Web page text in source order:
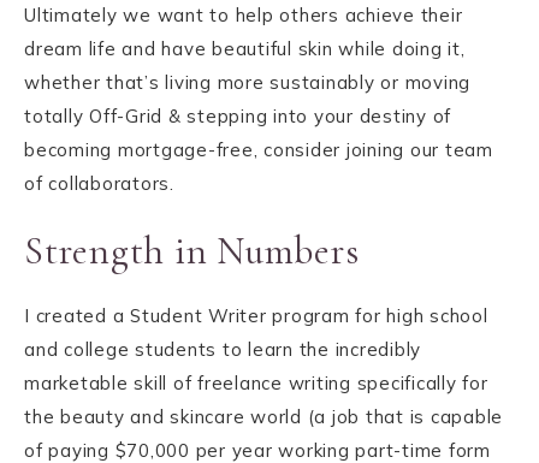
Ultimately we want to help others achieve their
dream life and have beautiful skin while doing it,
whether that’s living more sustainably or moving
totally Off-Grid & stepping into your destiny of
becoming mortgage-free, consider joining our team
of collaborators.
Strength in Numbers
I created a Student Writer program for high school
and college students to learn the incredibly
marketable skill of freelance writing specifically for
the beauty and skincare world (a job that is capable
of paying $70,000 per year working part-time form